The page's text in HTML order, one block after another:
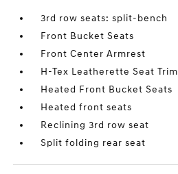
3rd row seats: split-bench
Front Bucket Seats
Front Center Armrest
H-Tex Leatherette Seat Trim
Heated Front Bucket Seats
Heated front seats
Reclining 3rd row seat
Split folding rear seat